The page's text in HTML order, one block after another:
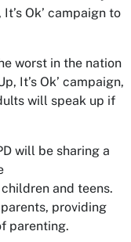
Ok’ campaign to
worst in the nation
It’s Ok’ campaign,
will speak up if
will be sharing a
and teens.
providing
parenting.